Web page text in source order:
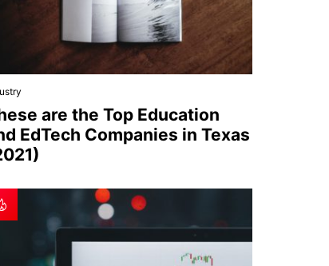
are the Top Education
EdTech Companies in Texas